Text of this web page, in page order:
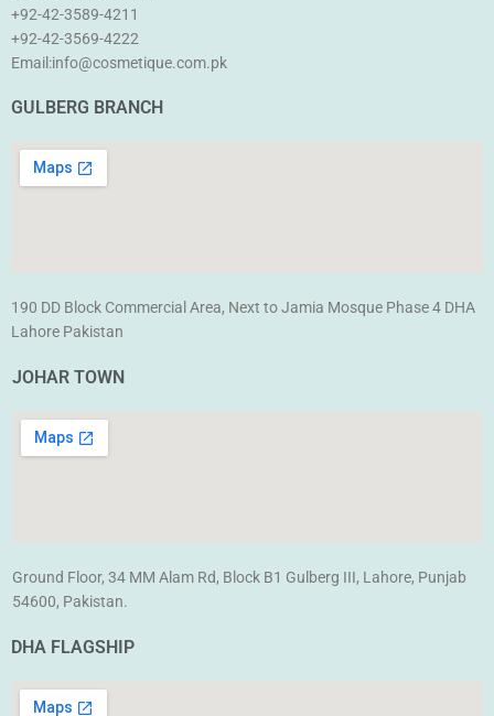
+92-42-3589-4211
+92-42-3569-4222
Email:info@cosmetique.com.pk
GULBERG BRANCH
190 DD Block Commercial Area, Next to Jamia Mosque Phase 4 DHA
Lahore Pakistan
JOHAR TOWN
Ground Floor, 34 MM Alam Rd, Block B1 Gulberg III, Lahore, Punjab
54600, Pakistan.
DHA FLAGSHIP